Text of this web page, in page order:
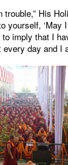
trouble,” His
yourself,
to imply that I
day and I